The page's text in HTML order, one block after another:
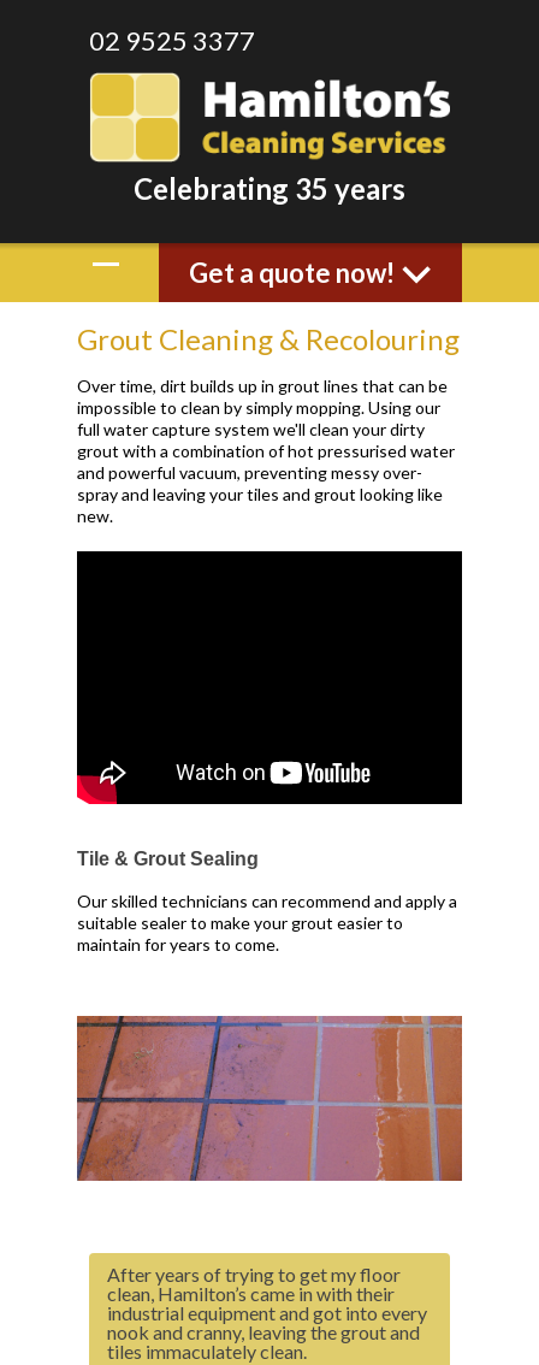
02 9525 3377
Celebrating 35 years
Get a quote now!
Grout Cleaning & Recolouring
Over time, dirt builds up in grout lines that can be
impossible to clean by simply mopping. Using our
full water capture system we'll clean your dirty
grout with a combination of hot pressurised water
and powerful vacuum, preventing messy over-
spray and leaving your tiles and grout looking like
new.
Tile & Grout Sealing
Our skilled technicians can recommend and apply a
suitable sealer to make your grout easier to
maintain for years to come.
After years of trying to get my floor
clean, Hamilton’s came in with their
industrial equipment and got into every
nook and cranny, leaving the grout and
tiles immaculately clean.